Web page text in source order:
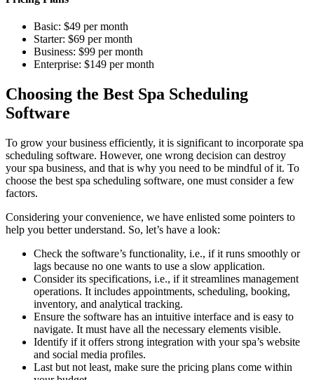
Basic: $49 per month
Starter: $69 per month
Business: $99 per month
Enterprise: $149 per month
Choosing the Best Spa Scheduling
Software
To grow your business efficiently, it is significant to incorporate spa
scheduling software. However, one wrong decision can destroy
your spa business, and that is why you need to be mindful of it. To
choose the best spa scheduling software, one must consider a few
factors.
Considering your convenience, we have enlisted some pointers to
help you better understand. So, let’s have a look:
Check the software’s functionality, i.e., if it runs smoothly or
lags because no one wants to use a slow application.
Consider its specifications, i.e., if it streamlines management
operations. It includes appointments, scheduling, booking,
inventory, and analytical tracking.
Ensure the software has an intuitive interface and is easy to
navigate. It must have all the necessary elements visible.
Identify if it offers strong integration with your spa’s website
and social media profiles.
Last but not least, make sure the pricing plans come within